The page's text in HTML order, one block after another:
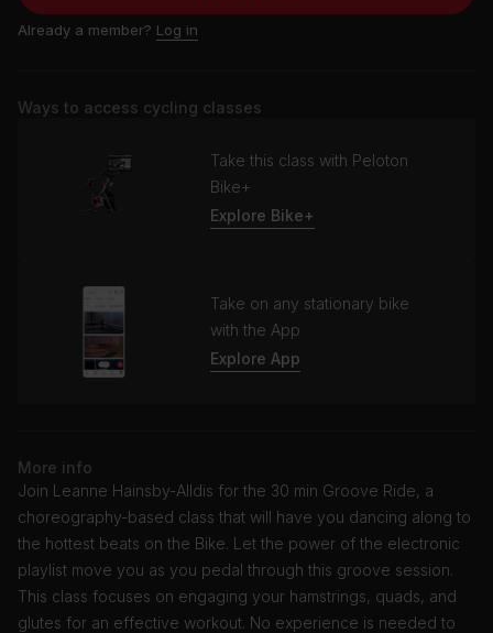
Already a member? Log in
Ways to access cycling classes
Take this class with Peloton
Bike+
Explore Bike+
Take on any stationary bike
with the App
Explore App
More info
Join Leanne Hainsby-Alldis for the 30 min Groove Ride, a
choreography-based class that will have you dancing along to
the hottest beats on the Bike. Let the power of the electronic
playlist move you as you pedal through this groove session.
This class focuses on engaging your hamstrings, quads, and
glutes for an effective workout. No experience is needed to